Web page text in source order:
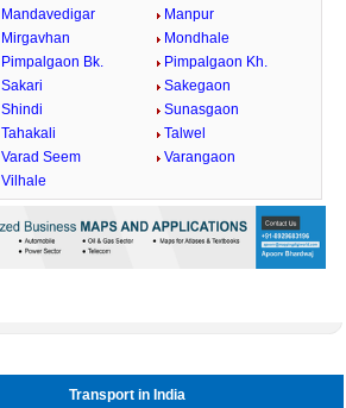
Mandavedigar
Manpur
Mirgavhan
Mondhale
Pimpalgaon Bk.
Pimpalgaon Kh.
Sakari
Sakegaon
Shindi
Sunasgaon
Tahakali
Talwel
Varad Seem
Varangaon
Vilhale
Transport in India